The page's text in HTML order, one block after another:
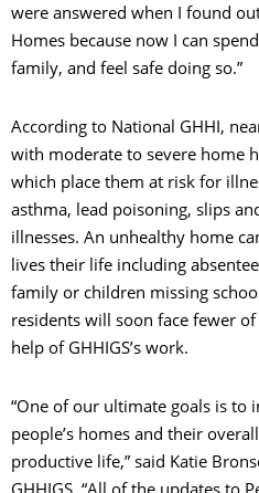
were answered when I found
Homes because now I can
family, and feel safe doing so.”
According to National GHHI,
with moderate to severe home
which place them at risk for
asthma, lead poisoning, slips
illnesses. An unhealthy home
lives their life including
family or children missing
residents will soon face fewer
help of GHHIGS’s work.
“One of our ultimate goals is to
people’s homes and their
productive life,” said Katie